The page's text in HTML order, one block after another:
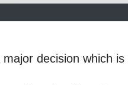
decision which